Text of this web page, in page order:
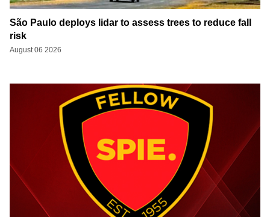
São Paulo deploys lidar to assess trees to reduce fall
risk
August 06 2026